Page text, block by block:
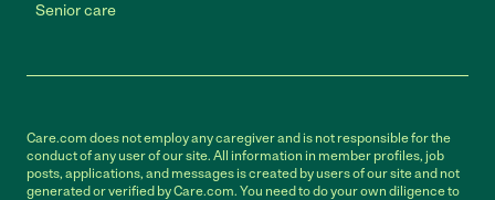
Senior care
Care.com does not employ any caregiver and is not responsible for the
conduct of any user of our site. All information in member profiles, job
posts, applications, and messages is created by users of our site and not
generated or verified by Care.com. You need to do your own diligence to